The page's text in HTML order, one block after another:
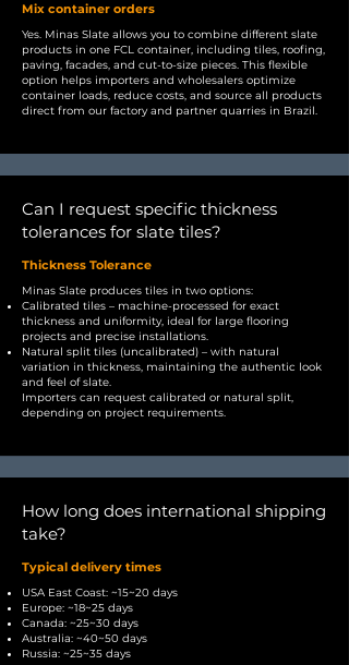
Mix container orders
Yes. Minas Slate allows you to combine different slate
products in one FCL container, including tiles, roofing,
paving, facades, and cut-to-size pieces. This flexible
option helps importers and wholesalers optimize
container loads, reduce costs, and source all products
direct from our factory and partner quarries in Brazil.
Can I request specific thickness
tolerances for slate tiles?
Thickness Tolerance
Minas Slate produces tiles in two options:
Calibrated tiles – machine-processed for exact
thickness and uniformity, ideal for large flooring
projects and precise installations.
Natural split tiles (uncalibrated) – with natural
variation in thickness, maintaining the authentic look
and feel of slate.
Importers can request calibrated or natural split,
depending on project requirements.
How long does international shipping
take?
Typical delivery times
USA East Coast: ~15~20 days
Europe: ~18~25 days
Canada: ~25~30 days
Australia: ~40~50 days
Russia: ~25~35 days